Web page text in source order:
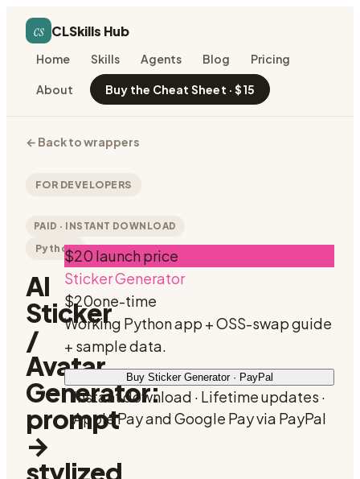
cs CLSkills Hub
Home Skills Agents Blog Pricing
About Buy the Cheat Sheet · $15
← Back to wrappers
FOR DEVELOPERS
PAID · INSTANT DOWNLOAD
Python
AI
Sticker
/
Avatar
Generator:
prompt
→
stylized
$20 launch price
Sticker Generator
$20one-time
Working Python app + OSS-swap guide
+ sample data.
Buy Sticker Generator · PayPal
Instant download · Lifetime updates ·
Apple Pay and Google Pay via PayPal